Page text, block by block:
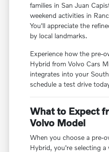
families in San Juan
weekend activities in
You'll appreciate the
by local landmarks.
Experience how the pre-
Hybrid from Volvo Cars
integrates into your
schedule a test drive
What to Expect
Volvo Model
When you choose a pre-
Hybrid, you're selecting